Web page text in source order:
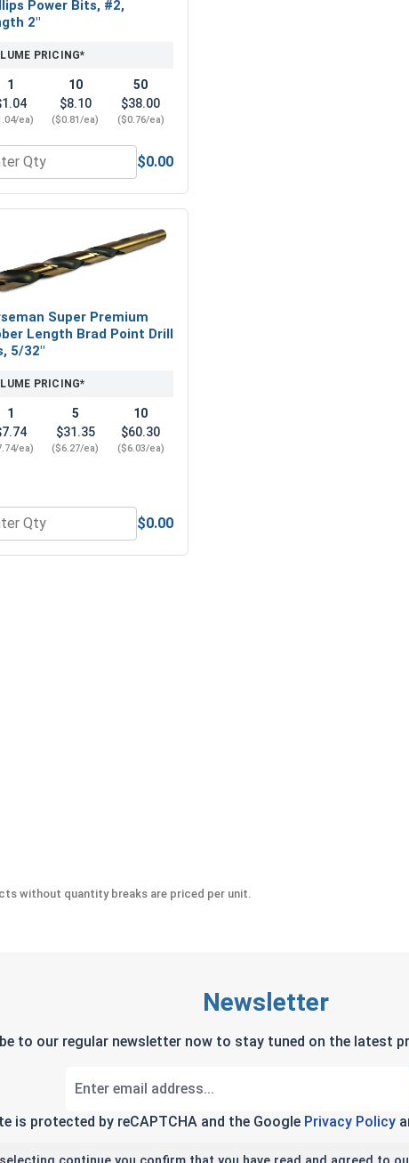
Steel 18-8, #8
Power Bits, #2,
2"
PRICING*
1
ea)
10
$8.10
($0.81/ea)
50
$38.00
($0.76/ea)
for Phillips Power Bits, #2, Length 2"
$0.00
x 2"
Super Premium
Length Brad Point Drill
5/32"
PRICING*
1
ea)
5
$31.35
($6.27/ea)
10
$60.30
($6.03/ea)
for Norseman Super Premium Jobber Length Brad Point
$0.00
without quantity breaks are priced per unit.
Newsletter
to our regular newsletter now to stay tuned on the latest
is protected by reCAPTCHA and the Google Privacy Policy